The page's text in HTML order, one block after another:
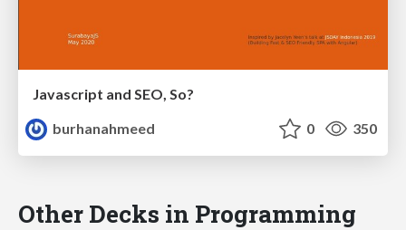
Javascript and SEO, So?
burhanahmeed
0 350
Other Decks in Programming